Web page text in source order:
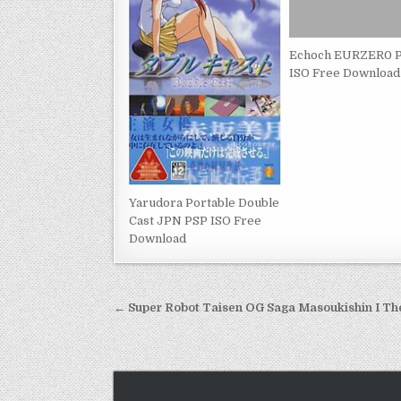
Yarudora Portable Double
Cast JPN PSP ISO Free
Download
Echoch EURZER0
ISO Free Download
Post
navigation
← Super Robot Taisen OG Saga Masoukishin I